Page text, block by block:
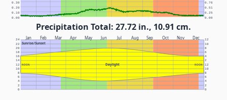
0.00 0.00
0.10 0.25
0.20 0.51
0.30 0.76
Precipitation Total: 27.72 in., 10.91 cm.
Jan Feb Mar Apr May Jun Jul Aug Sep Oct Nov Dec
Sunrise/Sunset
Daylight
NOON NOON
0 0
2 2
4 4
6 6
8 8
10 10
12 12
14 2
16 4
18 6
20 8
22 10
24 12